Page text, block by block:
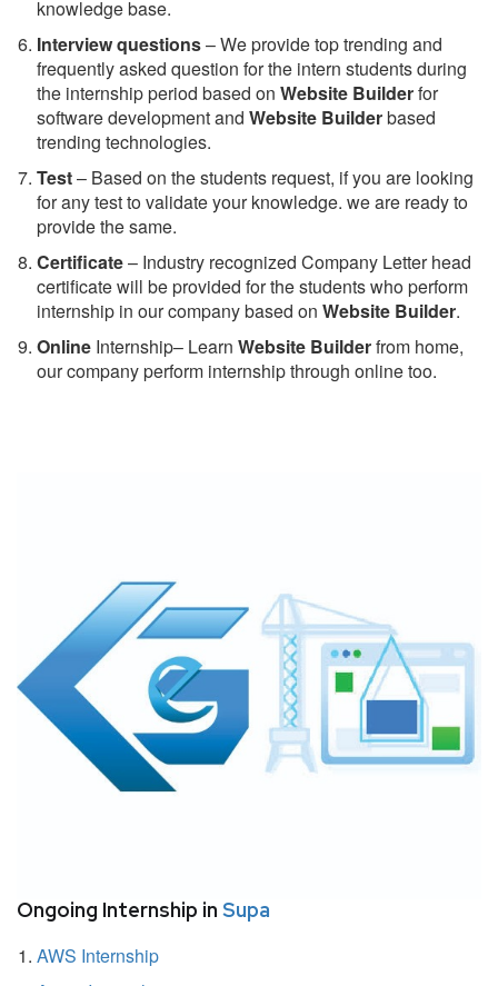
knowledge base.
Interview questions– We provide top trending and
frequently asked question for the intern students during
the internship period based on Website Builderfor
software development and Website Builderbased
trending technologies.
Test– Based on the students request, if you are looking
for any test to validate your knowledge. we are ready to
provide the same.
Certificate– Industry recognized Company Letter head
certificate will be provided for the students who perform
internship in our company based on Website Builder.
Online Internship– Learn Website Builderfrom home,
our company perform internship through online too.
Ongoing Internship in Supa
AWS Internship